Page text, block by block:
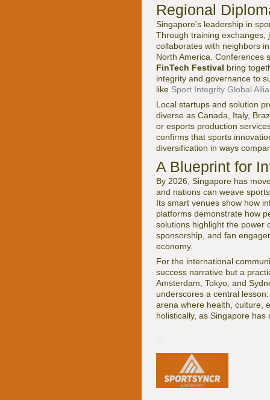
Regional
Singapore's leadership in
Through training exchanges,
collaborates with neighbors
North America. Conferences
FinTech Festival bring
integrity and governance to
like Sport Integrity Global
Local startups and solution
diverse as Canada, Italy,
or esports production
confirms that sports
diversification in ways
A Blueprint for
By 2026, Singapore has
and nations can weave
Its smart venues show how
platforms demonstrate how
solutions highlight the power
sponsorship, and fan
economy.
For the international
success narrative but a
Amsterdam, Tokyo, and
underscores a central
arena where health, culture,
holistically, as Singapore